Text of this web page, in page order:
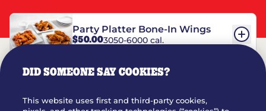
Party Platter Bone-In Wings
$50.003050-6000 cal.
DID SOMEONE SAY COOKIES?
This website uses first and third-party cookies,